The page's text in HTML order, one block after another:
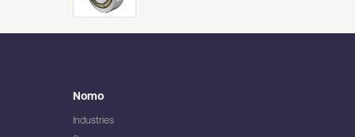
Nomo
Industries